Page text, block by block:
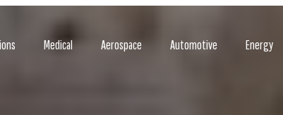
Medical Aerospace Automotive Energy